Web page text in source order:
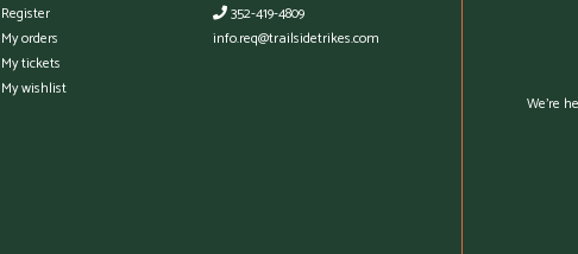
Register
My orders
My tickets
My wishlist
352-419-4809
info.req@trailsidetrikes.com
We're